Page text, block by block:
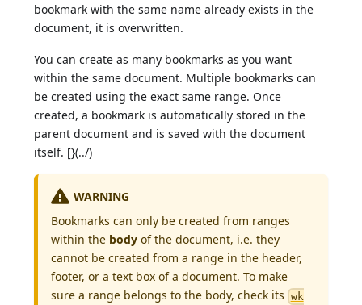
bookmark with the same name already exists in the
document, it is overwritten.
You can create as many bookmarks as you want
within the same document. Multiple bookmarks can
be created using the exact same range. Once
created, a bookmark is automatically stored in the
parent document and is saved with the document
itself. [}(../)
WARNING
Bookmarks can only be created from ranges
within the body of the document, i.e. they
cannot be created from a range in the header,
footer, or a text box of a document. To make
sure a range belongs to the body, check its wk